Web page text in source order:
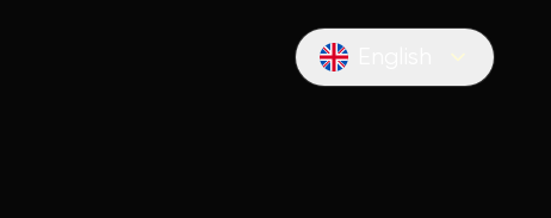
Locale switcher